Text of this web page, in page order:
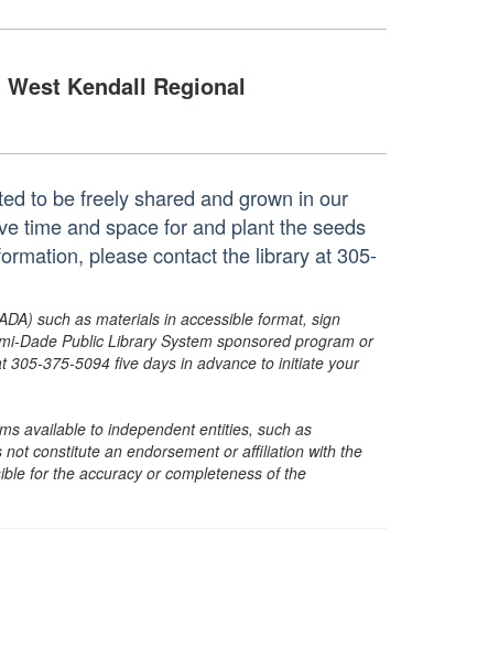
West Kendall Regional
to be freely shared and grown in our
time and space for and plant the seeds
please contact the library at 305-
such as materials in accessible format, sign
Dade Public Library System sponsored program or
375-5094 five days in advance to initiate your
available to independent entities, such as
constitute an endorsement or affiliation with the
for the accuracy or completeness of the